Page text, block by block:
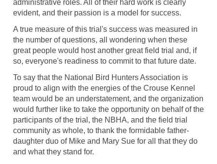
administrative roles. All of their hard work is clearly
evident, and their passion is a model for success.
A true measure of this trial's success was measured in
the number of questions, all wondering when these
great people would host another great field trial and, if
so, everyone's readiness to commit to that future date.
To say that the National Bird Hunters Association is
proud to align with the energies of the Crouse Kennel
team would be an understatement, and the organization
would further like to take the opportunity on behalf of the
participants of the trial, the NBHA, and the field trial
community as whole, to thank the formidable father-
daughter duo of Mike and Mary Sue for all that they do
and what they stand for.